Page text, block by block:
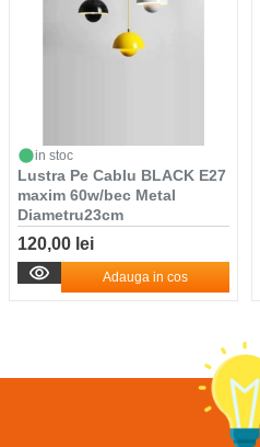
in stoc
Lustra Pe Cablu BLACK E27
maxim 60w/bec Metal
Diametru23cm
120,00 lei
Adauga in cos